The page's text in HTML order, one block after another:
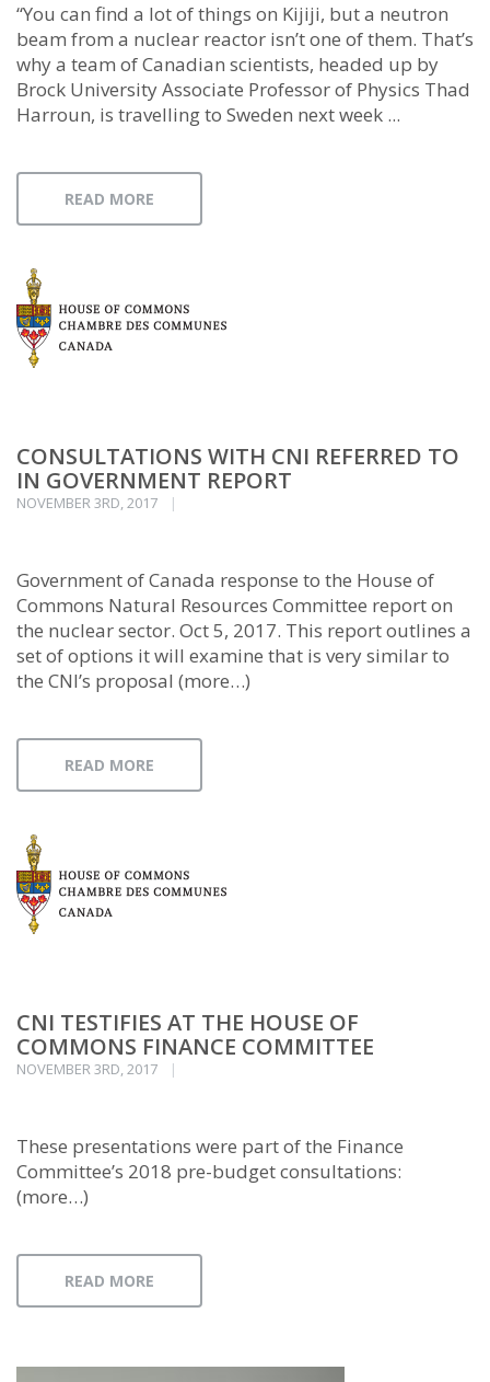
“You can find a lot of things on Kijiji, but a neutron
beam from a nuclear reactor isn’t one of them. That’s
why a team of Canadian scientists, headed up by
Brock University Associate Professor of Physics Thad
Harroun, is travelling to Sweden next week ...
READ MORE
CONSULTATIONS WITH CNI REFERRED TO
IN GOVERNMENT REPORT
NOVEMBER 3RD, 2017
Government of Canada response to the House of
Commons Natural Resources Committee report on
the nuclear sector. Oct 5, 2017. This report outlines a
set of options it will examine that is very similar to
the CNI’s proposal (more…)
READ MORE
CNI TESTIFIES AT THE HOUSE OF
COMMONS FINANCE COMMITTEE
NOVEMBER 3RD, 2017
These presentations were part of the Finance
Committee’s 2018 pre-budget consultations:
(more…)
READ MORE